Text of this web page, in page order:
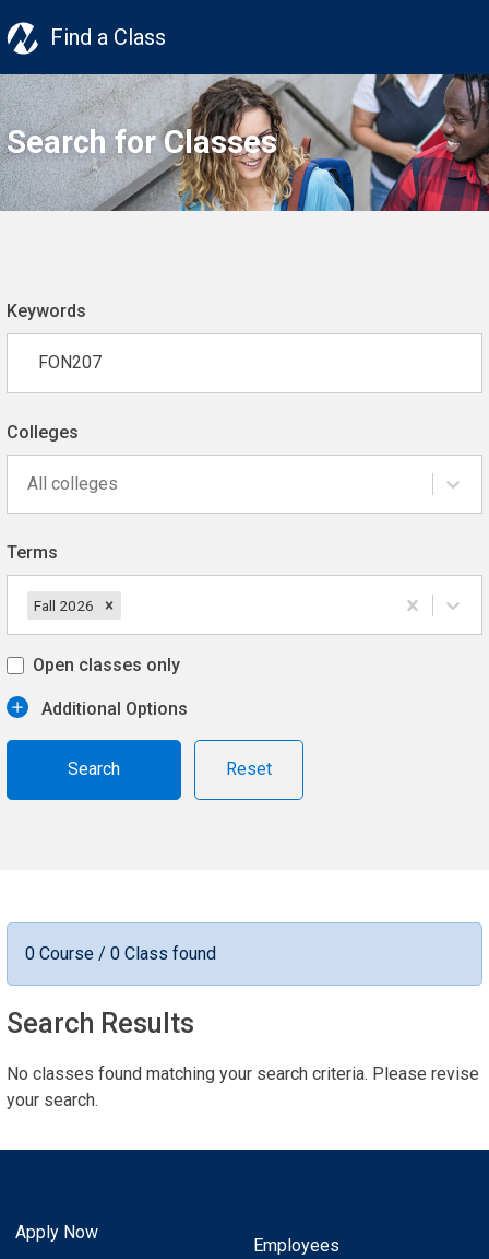
Find a Class
Search for Classes
Keywords
Colleges
All colleges
Terms
Fall 2026
Open classes only
Additional Options
Reset
0 Course / 0 Class found
Search Results
No classes found matching your search criteria. Please revise
your search.
Apply Now
Employees